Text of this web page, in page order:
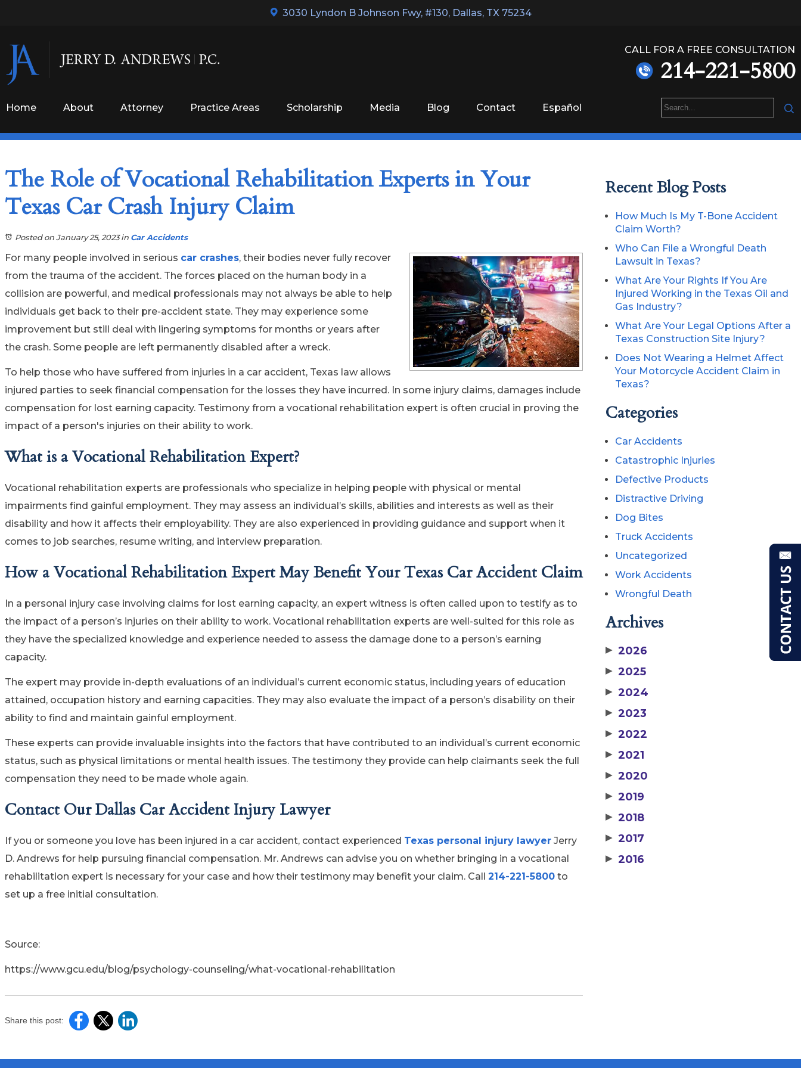
3030 Lyndon B Johnson Fwy, #130, Dallas, TX 75234
Home About Attorney Practice Areas Scholarship Media Blog Contact Español
CALL FOR A FREE CONSULTATION
214-221-5800
The Role of Vocational Rehabilitation Experts in Your
Texas Car Crash Injury Claim
Posted on January 25, 2023in Car Accidents
For many people involved in serious car crashes, their bodies never fully recover
from the trauma of the accident. The forces placed on the human body in a
collision are powerful, and medical professionals may not always be able to help
individuals get back to their pre-accident state. They may experience some
improvement but still deal with lingering symptoms for months or years after
the crash. Some people are left permanently disabled after a wreck.
To help those who have suffered from injuries in a car accident, Texas law allows
injured parties to seek financial compensation for the losses they have incurred. In some injury claims, damages include
compensation for lost earning capacity. Testimony from a vocational rehabilitation expert is often crucial in proving the
impact of a person's injuries on their ability to work.
What is a Vocational Rehabilitation Expert?
Vocational rehabilitation experts are professionals who specialize in helping people with physical or mental
impairments find gainful employment. They may assess an individual’s skills, abilities and interests as well as their
disability and how it affects their employability. They are also experienced in providing guidance and support when it
comes to job searches, resume writing, and interview preparation.
How a Vocational Rehabilitation Expert May Benefit Your Texas Car Accident Claim
In a personal injury case involving claims for lost earning capacity, an expert witness is often called upon to testify as to
the impact of a person’s injuries on their ability to work. Vocational rehabilitation experts are well-suited for this role as
they have the specialized knowledge and experience needed to assess the damage done to a person’s earning
capacity.
The expert may provide in-depth evaluations of an individual’s current economic status, including years of education
attained, occupation history and earning capacities. They may also evaluate the impact of a person’s disability on their
ability to find and maintain gainful employment.
These experts can provide invaluable insights into the factors that have contributed to an individual’s current economic
status, such as physical limitations or mental health issues. The testimony they provide can help claimants seek the full
compensation they need to be made whole again.
Contact Our Dallas Car Accident Injury Lawyer
If you or someone you love has been injured in a car accident, contact experienced Texas personal injury lawyer Jerry
D. Andrews for help pursuing financial compensation. Mr. Andrews can advise you on whether bringing in a vocational
rehabilitation expert is necessary for your case and how their testimony may benefit your claim. Call 214-221-5800 to
set up a free initial consultation.
Source:
https://www.gcu.edu/blog/psychology-counseling/what-vocational-rehabilitation
Share this post:
Recent Blog Posts
How Much Is My T-Bone Accident
Claim Worth?
Who Can File a Wrongful Death
Lawsuit in Texas?
What Are Your Rights If You Are
Injured Working in the Texas Oil and
Gas Industry?
What Are Your Legal Options After a
Texas Construction Site Injury?
Does Not Wearing a Helmet Affect
Your Motorcycle Accident Claim in
Texas?
Categories
Car Accidents
Catastrophic Injuries
Defective Products
Distractive Driving
Dog Bites
Truck Accidents
Uncategorized
Work Accidents
Wrongful Death
Archives
▶ 2026
▶ 2025
▶ 2024
▶ 2023
▶ 2022
▶ 2021
▶ 2020
▶ 2019
▶ 2018
▶ 2017
▶ 2016